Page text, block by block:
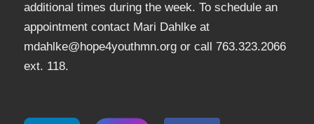
additional times during the week. To schedule an
appointment contact Mari Dahlke at
mdahlke@hope4youthmn.org or call 763.323.2066
ext. 118.